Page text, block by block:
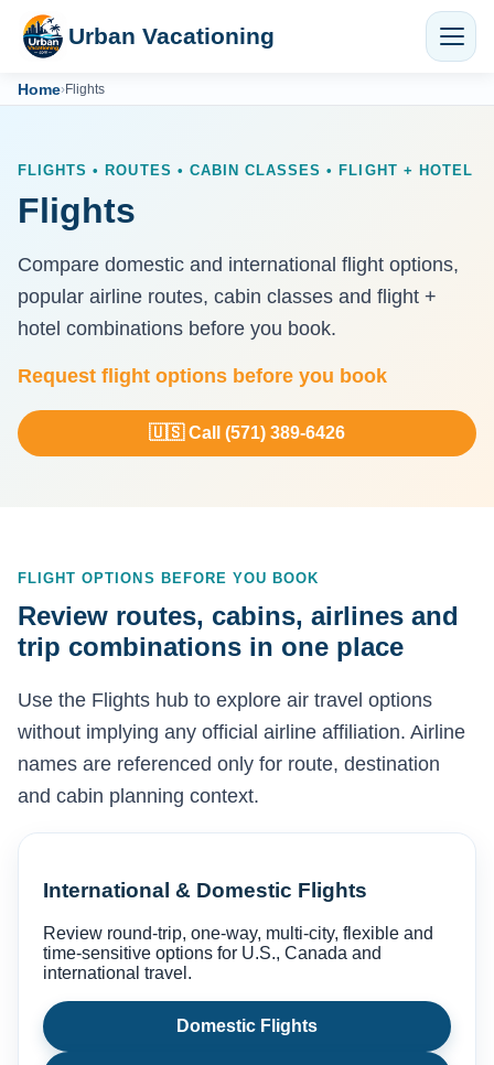
Urban Vacationing
Home›Flights
FLIGHTS • ROUTES • CABIN CLASSES • FLIGHT + HOTEL
Flights
Compare domestic and international flight options,
popular airline routes, cabin classes and flight +
hotel combinations before you book.
Request flight options before you book
🇺🇸 Call (571) 389-6426
FLIGHT OPTIONS BEFORE YOU BOOK
Review routes, cabins, airlines and
trip combinations in one place
Use the Flights hub to explore air travel options
without implying any official airline affiliation. Airline
names are referenced only for route, destination
and cabin planning context.
International & Domestic Flights
Review round-trip, one-way, multi-city, flexible and
time-sensitive options for U.S., Canada and
international travel.
Domestic Flights